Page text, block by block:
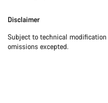
Disclaimer
Subject to technical
omissions excepted.